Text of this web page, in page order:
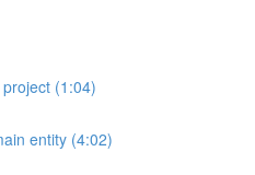
(1:04)
entity (4:02)